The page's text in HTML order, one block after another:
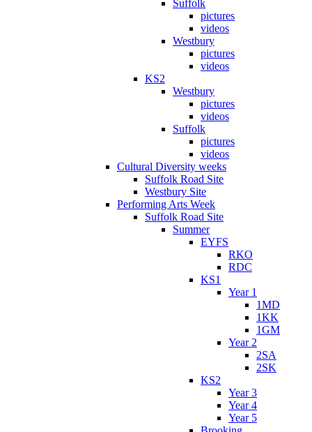
Suffolk
pictures
videos
Westbury
pictures
videos
KS2
Westbury
pictures
videos
Suffolk
pictures
videos
Cultural Diversity weeks
Suffolk Road Site
Westbury Site
Performing Arts Week
Suffolk Road Site
Summer
EYFS
RKO
RDC
KS1
Year 1
1MD
1KK
1GM
Year 2
2SA
2SK
KS2
Year 3
Year 4
Year 5